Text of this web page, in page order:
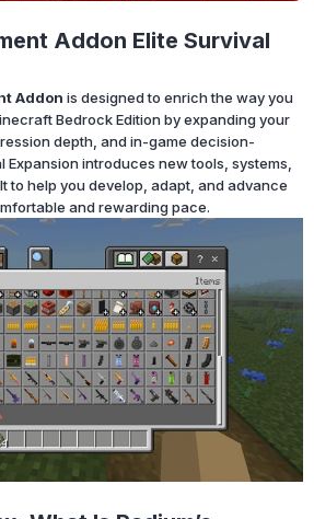
Addon Elite Survival
Addon is designed to enrich the way you
Bedrock Edition by expanding your
depth, and in-game decision-
Expansion introduces new tools, systems,
to help you develop, adapt, and advance
and rewarding pace.